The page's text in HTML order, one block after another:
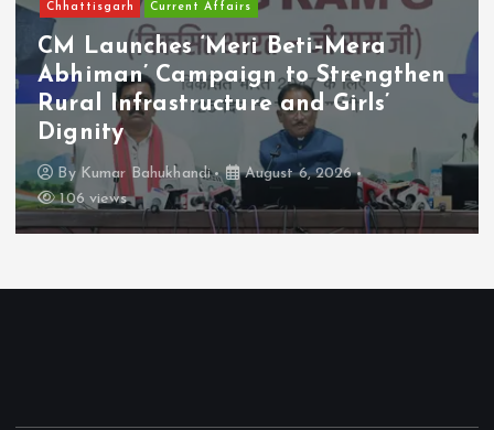
Chhattisgarh Current Affairs
CM Launches ‘Meri Beti–Mera
Abhiman’ Campaign to Strengthen
Rural Infrastructure and Girls’
Dignity
ByKumar Bahukhandi
August 6, 2026
106 views